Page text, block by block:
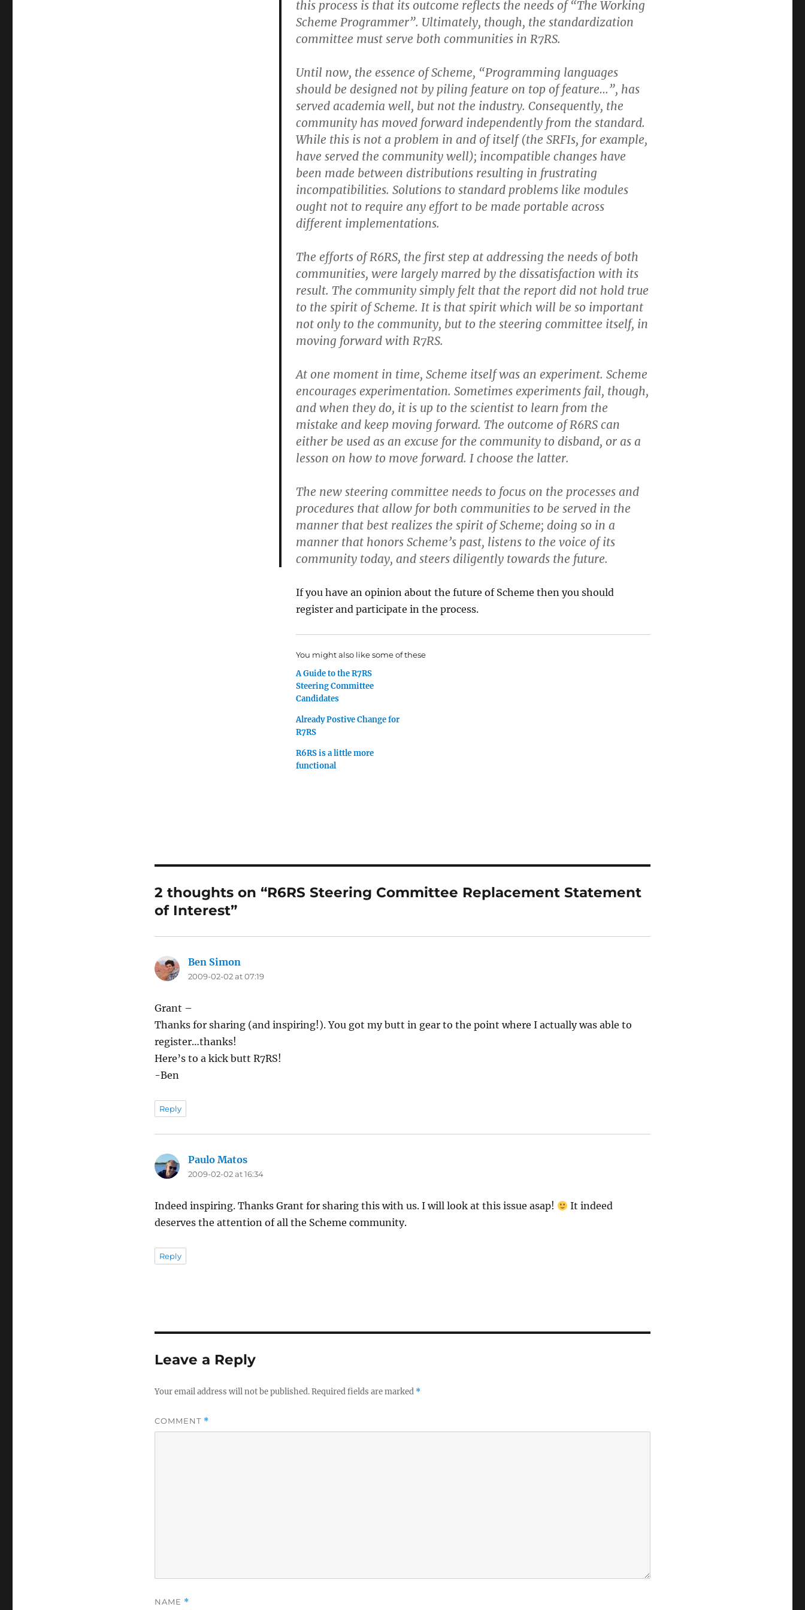
this process is that its outcome reflects the needs of “The Working
Scheme Programmer”. Ultimately, though, the standardization
committee must serve both communities in R7RS.
Until now, the essence of Scheme, “Programming languages
should be designed not by piling feature on top of feature…”, has
served academia well, but not the industry. Consequently, the
community has moved forward independently from the standard.
While this is not a problem in and of itself (the SRFIs, for example,
have served the community well); incompatible changes have
been made between distributions resulting in frustrating
incompatibilities. Solutions to standard problems like modules
ought not to require any effort to be made portable across
different implementations.
The efforts of R6RS, the first step at addressing the needs of both
communities, were largely marred by the dissatisfaction with its
result. The community simply felt that the report did not hold true
to the spirit of Scheme. It is that spirit which will be so important
not only to the community, but to the steering committee itself, in
moving forward with R7RS.
At one moment in time, Scheme itself was an experiment. Scheme
encourages experimentation. Sometimes experiments fail, though,
and when they do, it is up to the scientist to learn from the
mistake and keep moving forward. The outcome of R6RS can
either be used as an excuse for the community to disband, or as a
lesson on how to move forward. I choose the latter.
The new steering committee needs to focus on the processes and
procedures that allow for both communities to be served in the
manner that best realizes the spirit of Scheme; doing so in a
manner that honors Scheme’s past, listens to the voice of its
community today, and steers diligently towards the future.
If you have an opinion about the future of Scheme then you should
register and participate in the process.
You might also like some of these
A Guide to the R7RS
Steering Committee
Candidates
Already Postive Change for
R7RS
R6RS is a little more
functional
2 thoughts on “R6RS Steering Committee Replacement Statement
of Interest”
Ben Simonsays:
2009-02-02 at 07:19
Grant –
Thanks for sharing (and inspiring!). You got my butt in gear to the point where I actually was able to
register…thanks!
Here’s to a kick butt R7RS!
-Ben
Reply
Paulo Matossays:
2009-02-02 at 16:34
Indeed inspiring. Thanks Grant for sharing this with us. I will look at this issue asap!
It indeed
deserves the attention of all the Scheme community.
Reply
Leave a Reply
Your email address will not be published.Required fields are marked *
COMMENT *
NAME *